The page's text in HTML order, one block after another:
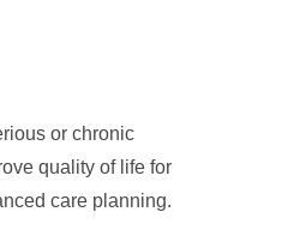
or chronic
quality of life for
care planning.